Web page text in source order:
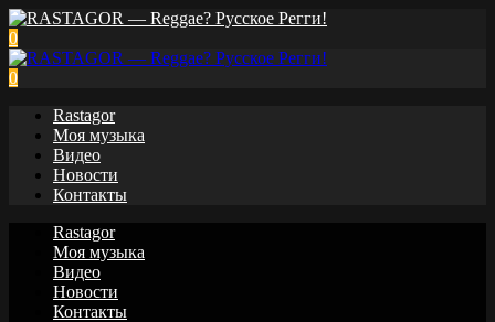
0
0
Rastagor
Моя музыка
Видео
Новости
Контакты
Rastagor
Моя музыка
Видео
Новости
Контакты